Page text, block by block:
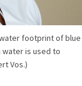
footprint of blue
water is used to
Vos.)